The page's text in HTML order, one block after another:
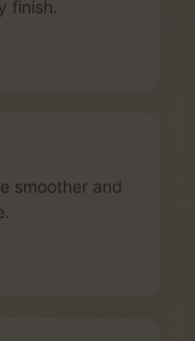
finish.
smoother and